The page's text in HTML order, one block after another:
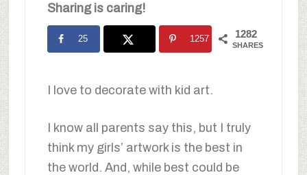
Sharing is caring!
1282
SHARES
25 1257
I love to decorate with kid art.
I know all parents say this, but I truly
think my girls’ artwork is the best in
the world. And, while best could be